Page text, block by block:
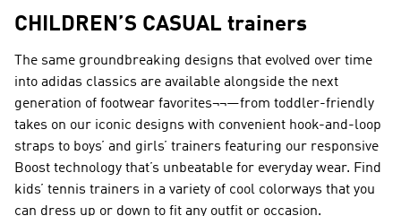
CHILDREN’S CASUAL trainers
The same groundbreaking designs that evolved over time
into adidas classics are available alongside the next
generation of footwear favorites¬¬—from toddler-friendly
takes on our iconic designs with convenient hook-and-loop
straps to boys’ and girls’ trainers featuring our responsive
Boost technology that’s unbeatable for everyday wear. Find
kids’ tennis trainers in a variety of cool colorways that you
can dress up or down to fit any outfit or occasion.